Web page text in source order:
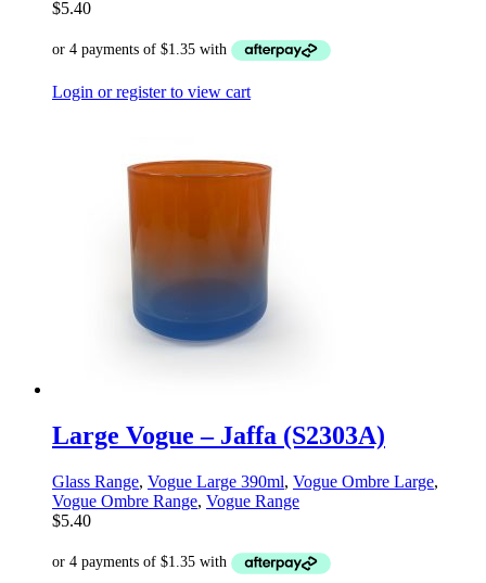
$5.40
Login or register to view cart
Large Vogue – Jaffa (S2303A)
Glass Range, Vogue Large 390ml, Vogue Ombre Large,
Vogue Ombre Range, Vogue Range
$5.40